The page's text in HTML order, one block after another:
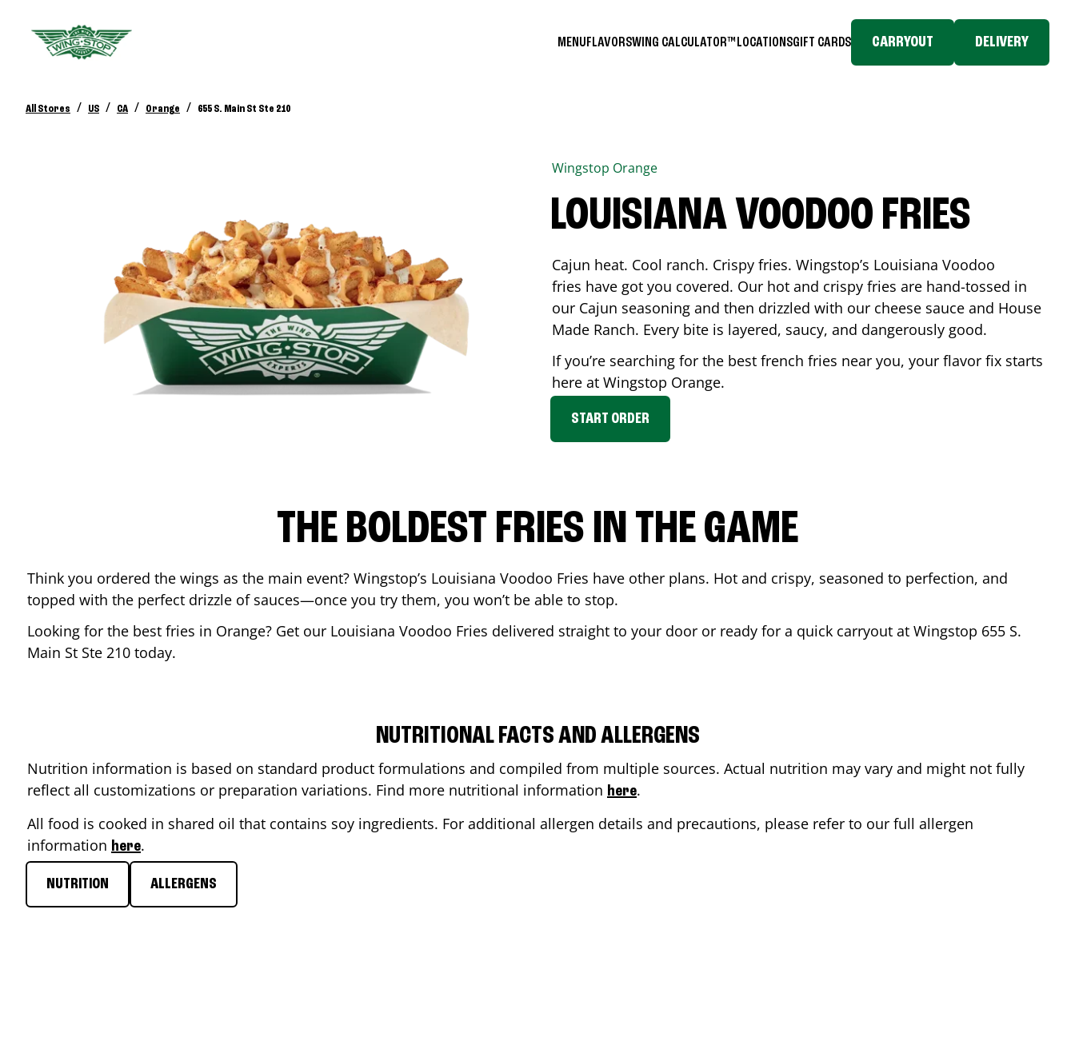
MENUFLAVORSWING CALCULATOR™ LOCATIONSGIFT CARDS CARRYOUT DELIVERY
All Stores / US / CA / Orange / 655 S. Main St Ste 210
Wingstop Orange
LOUISIANA VOODOO FRIES
Cajun heat. Cool ranch. Crispy fries. Wingstop’s Louisiana Voodoo
fries have got you covered. Our hot and crispy fries are hand-tossed in
our Cajun seasoning and then drizzled with our cheese sauce and House
Made Ranch. Every bite is layered, saucy, and dangerously good.
If you’re searching for the best french fries near you, your flavor fix starts
here at Wingstop Orange.
START ORDER
THE BOLDEST FRIES IN THE GAME
Think you ordered the wings as the main event? Wingstop’s Louisiana Voodoo Fries have other plans. Hot and crispy, seasoned to perfection, and
topped with the perfect drizzle of sauces—once you try them, you won’t be able to stop.
Looking for the best fries in Orange? Get our Louisiana Voodoo Fries delivered straight to your door or ready for a quick carryout at Wingstop 655 S.
Main St Ste 210 today.
NUTRITIONAL FACTS AND ALLERGENS
Nutrition information is based on standard product formulations and compiled from multiple sources. Actual nutrition may vary and might not fully
reflect all customizations or preparation variations. Find more nutritional information here.
All food is cooked in shared oil that contains soy ingredients. For additional allergen details and precautions, please refer to our full allergen
information here.
NUTRITION ALLERGENS